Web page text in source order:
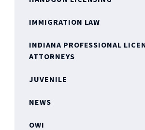
IMMIGRATION LAW
INDIANA PROFESSIONAL
ATTORNEYS
JUVENILE
NEWS
OWI